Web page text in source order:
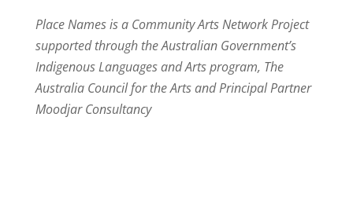
Place Names is a Community Arts Network Project
supported through the Australian Government’s
Indigenous Languages and Arts program, The
Australia Council for the Arts and Principal Partner
Moodjar Consultancy